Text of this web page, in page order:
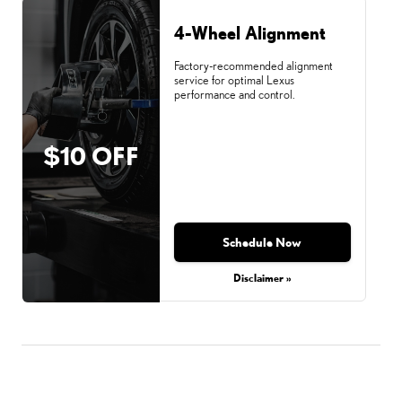
$10 OFF
4-Wheel Alignment
Factory-recommended alignment
service for optimal Lexus
performance and control.
Schedule Now
Disclaimer »